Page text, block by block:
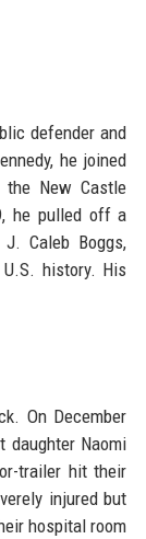
defender and
he joined
New Castle
he pulled off a
Caleb Boggs,
history. His
On December
daughter Naomi
trailer hit their
injured but
hospital room